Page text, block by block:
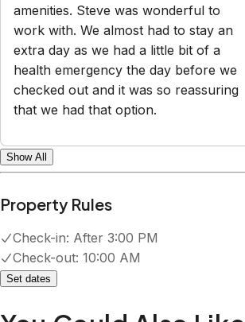
amenities. Steve was wonderful to
work with. We almost had to stay an
extra day as we had a little bit of a
health emergency the day before we
checked out and it was so reassuring
that we had that option.
Show All
Property Rules
Check-in: After 3:00 PM
Check-out: 10:00 AM
Set dates